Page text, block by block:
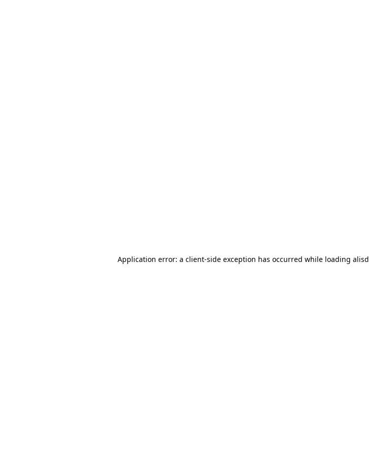
Application error: a client-side exception has occurred while loading